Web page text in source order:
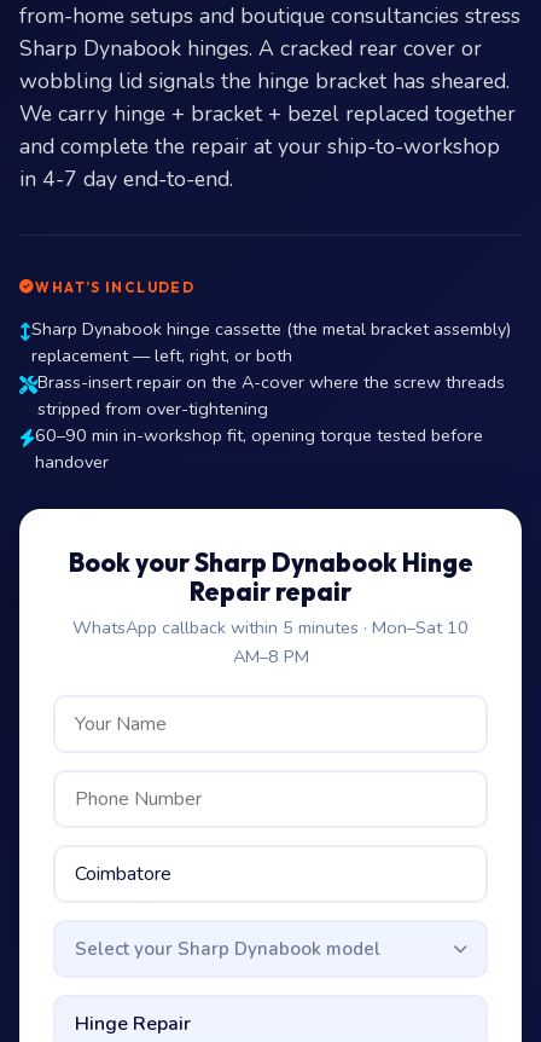
from-home setups and boutique consultancies stress
Sharp Dynabook hinges. A cracked rear cover or
wobbling lid signals the hinge bracket has sheared.
We carry hinge + bracket + bezel replaced together
and complete the repair at your ship-to-workshop
in 4-7 day end-to-end.
WHAT’S INCLUDED
Sharp Dynabook hinge cassette (the metal bracket assembly)
replacement — left, right, or both
Brass-insert repair on the A-cover where the screw threads
stripped from over-tightening
60–90 min in-workshop fit, opening torque tested before
handover
Book your Sharp Dynabook Hinge
Repair repair
WhatsApp callback within 5 minutes · Mon–Sat 10
AM–8 PM
Select your Sharp Dynabook model